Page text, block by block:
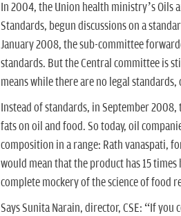
In 2004, the Union health ministry’s Oils
Standards, begun discussions on a
January 2008, the sub-committee
standards. But the Central committee is
means while there are no legal
Instead of standards, in September
fats on oil and food. So today, oil
composition in a range: Rath vanaspati,
would mean that the product has 15
complete mockery of the science of food
Says Sunita Narain, director, CSE: “If